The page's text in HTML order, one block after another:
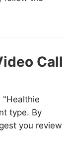
Call
"Healthie
type. By
you review